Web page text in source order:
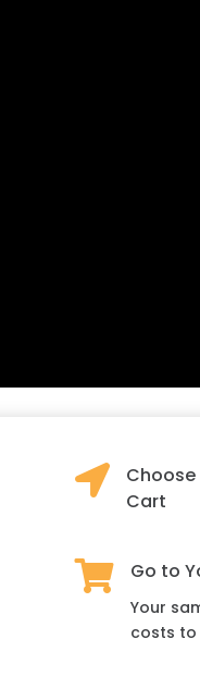

Cart
 Go to
Your
costs to